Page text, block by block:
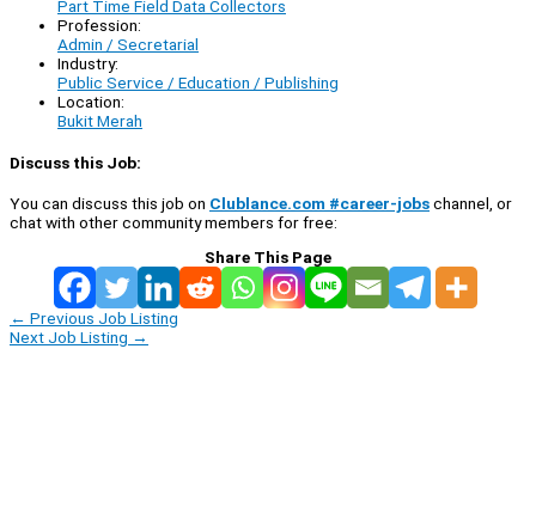
Part Time Field Data Collectors
Profession:
Admin / Secretarial
Industry:
Public Service / Education / Publishing
Location:
Bukit Merah
Discuss this Job:
You can discuss this job on Clublance.com #career-jobschannel, or
chat with other community members for free:
Share This Page
← Previous Job Listing
Next Job Listing →